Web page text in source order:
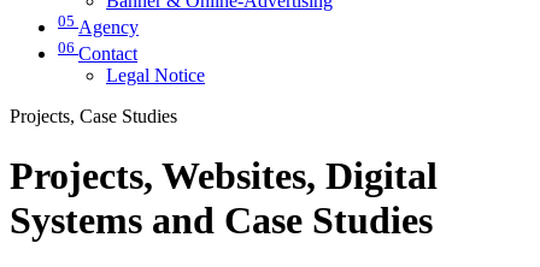
05 Agency
06 Contact
Legal Notice
Projects, Case Studies
Projects, Websites, Digital
Systems and Case Studies